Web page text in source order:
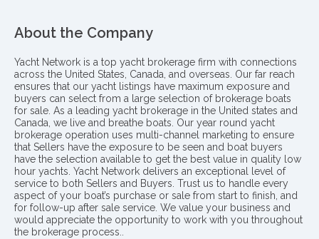
About the Company
Yacht Network is a top yacht brokerage firm with connections
across the United States, Canada, and overseas. Our far reach
ensures that our yacht listings have maximum exposure and
buyers can select from a large selection of brokerage boats
for sale. As a leading yacht brokerage in the United states and
Canada, we live and breathe boats. Our year round yacht
brokerage operation uses multi-channel marketing to ensure
that Sellers have the exposure to be seen and boat buyers
have the selection available to get the best value in quality low
hour yachts. Yacht Network delivers an exceptional level of
service to both Sellers and Buyers. Trust us to handle every
aspect of your boat’s purchase or sale from start to finish, and
for follow-up after sale service. We value your business and
would appreciate the opportunity to work with you throughout
the brokerage process..